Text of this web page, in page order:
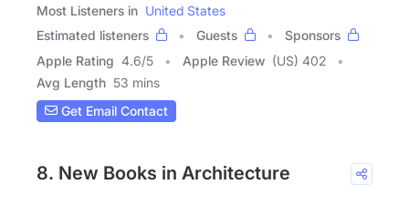
Most Listeners in United States
Estimated listeners
Guests
Sponsors
Apple Rating 4.6/5 Apple Review (US) 402
Avg Length 53 mins
Get Email Contact
8. New Books in Architecture